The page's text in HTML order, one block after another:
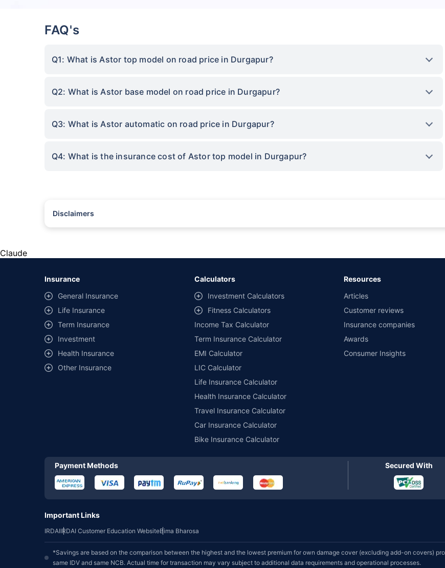
FAQ's
Q1: What is Astor top model on road price in Durgapur?
Q2: What is Astor base model on road price in Durgapur?
Q3: What is Astor automatic on road price in Durgapur?
Q4: What is the insurance cost of Astor top model in Durgapur?
Disclaimers
##Claim Assurance Program: Pick-up and drop facility available in 1400+ select network garages. On-ground workshop team available
of insurance companies. Dedicated Claims Manager. 24x7 Claim Assistance.
Claude
Insurance
General Insurance
Life Insurance
Term Insurance
Investment
Health Insurance
Other Insurance
Calculators
Investment Calculators
Fitness Calculators
Income Tax Calculator
Term Insurance Calculator
EMI Calculator
LIC Calculator
Life Insurance Calculator
Health Insurance Calculator
Travel Insurance Calculator
Car Insurance Calculator
Bike Insurance Calculator
Resources
Articles
Customer reviews
Insurance companies
Awards
Consumer Insights
Payment Methods Secured With
Important Links
IRDAIIRDAI Customer Education WebsiteBima Bharosa
*Savings are based on the comparison between the highest and the lowest premium for own damage cover (excluding add-on covers)
same IDV and same NCB. Actual time for transaction may vary subject to additional data requirements and operational processes.